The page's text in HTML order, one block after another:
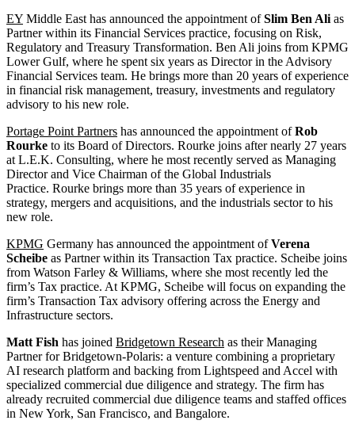
EY Middle East has announced the appointment ofSlim Ben Alias
Partner within its Financial Services practice, focusing on Risk,
Regulatory and Treasury Transformation. Ben Ali joins from KPMG
Lower Gulf, where he spent six years as Director in the Advisory
Financial Services team. He brings more than 20 years of experience
in financial risk management, treasury, investments and regulatory
advisory to his new role.
Portage Point Partners has announced the appointment ofRob
Rourke to its Board of Directors. Rourke joins after nearly 27 years
at L.E.K. Consulting, where he most recently served as Managing
Director and Vice Chairman of the Global Industrials
Practice. Rourke brings more than 35 years of experience in
strategy, mergers and acquisitions, and the industrials sector to his
new role.
KPMG Germany has announced the appointment ofVerena
Scheibe as Partner within its Transaction Tax practice. Scheibe joins
from Watson Farley & Williams, where she most recently led the
firm’s Tax practice. At KPMG, Scheibe will focus on expanding the
firm’s Transaction Tax advisory offering across the Energy and
Infrastructure sectors.
Matt Fish has joined Bridgetown Research as theirManaging
Partner forBridgetown-Polaris: a venture combining a proprietary
AI research platform and backing from Lightspeed and Accel with
specialized commercial due diligence and strategy. The firm has
already recruited commercial due diligence teams and staffed offices
in New York, San Francisco, and Bangalore.